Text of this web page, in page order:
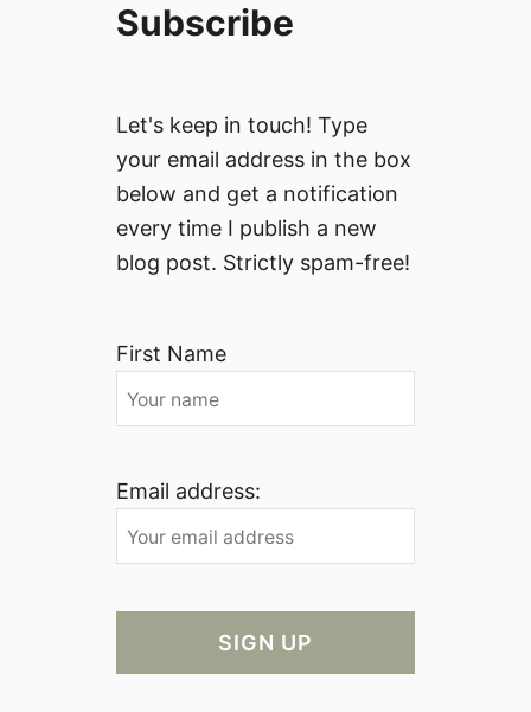
Subscribe
Let's keep in touch! Type
your email address in the box
below and get a notification
every time I publish a new
blog post. Strictly spam-free!
First Name
Email address: